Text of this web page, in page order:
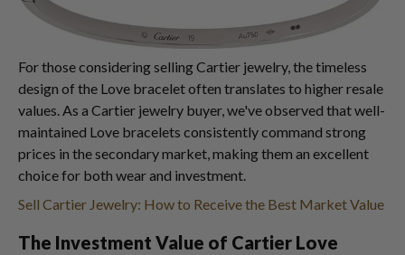
For those considering selling Cartier jewelry, the timeless
design of the Love bracelet often translates to higher resale
values. As a Cartier jewelry buyer, we've observed that well-
maintained Love bracelets consistently command strong
prices in the secondary market, making them an excellent
choice for both wear and investment.
Sell Cartier Jewelry: How to Receive the Best Market Value
The Investment Value of Cartier Love